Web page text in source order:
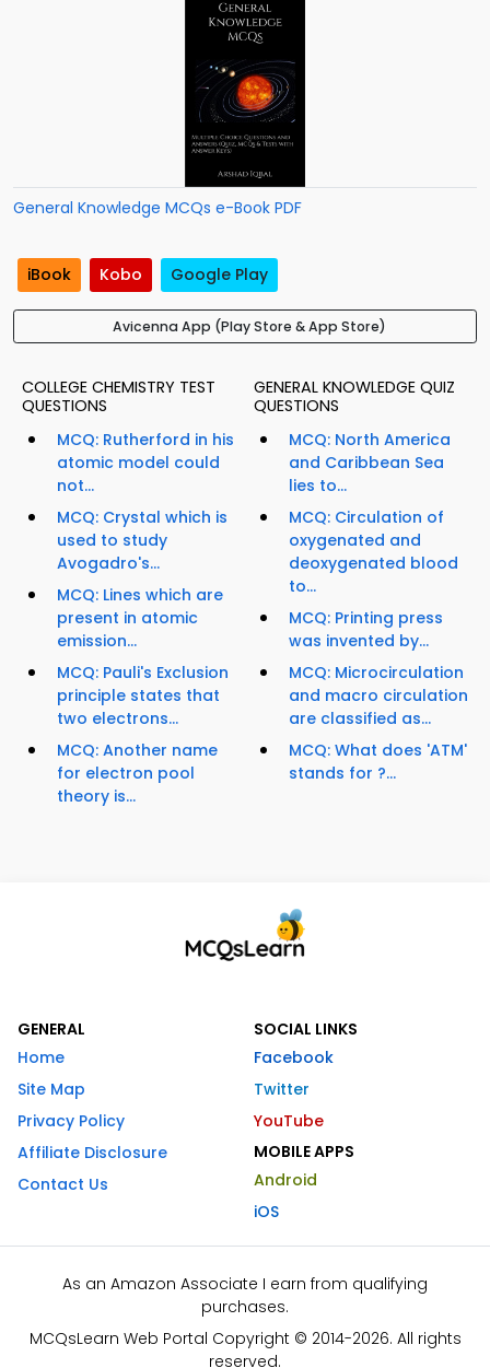
General Knowledge MCQs e-Book PDF
iBook Kobo Google Play
Avicenna App (Play Store & App Store)
COLLEGE CHEMISTRY TEST
QUESTIONS
MCQ: Rutherford in his
atomic model could
not...
MCQ: Crystal which is
used to study
Avogadro's...
MCQ: Lines which are
present in atomic
emission...
MCQ: Pauli's Exclusion
principle states that
two electrons...
MCQ: Another name
for electron pool
theory is...
GENERAL KNOWLEDGE QUIZ
QUESTIONS
MCQ: North America
and Caribbean Sea
lies to...
MCQ: Circulation of
oxygenated and
deoxygenated blood
to...
MCQ: Printing press
was invented by...
MCQ: Microcirculation
and macro circulation
are classified as...
MCQ: What does 'ATM'
stands for ?...
GENERAL
Home
Site Map
Privacy Policy
Affiliate Disclosure
Contact Us
SOCIAL LINKS
Facebook
Twitter
YouTube
MOBILE APPS
Android
iOS
As an Amazon Associate I earn from qualifying
purchases.
MCQsLearn Web Portal Copyright © 2014-2026. All rights
reserved.